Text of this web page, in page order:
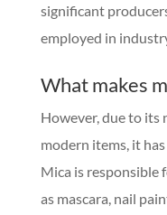
significant
employed in
What makes
However, due to its
modern items, it
Mica is responsible
as mascara, nail